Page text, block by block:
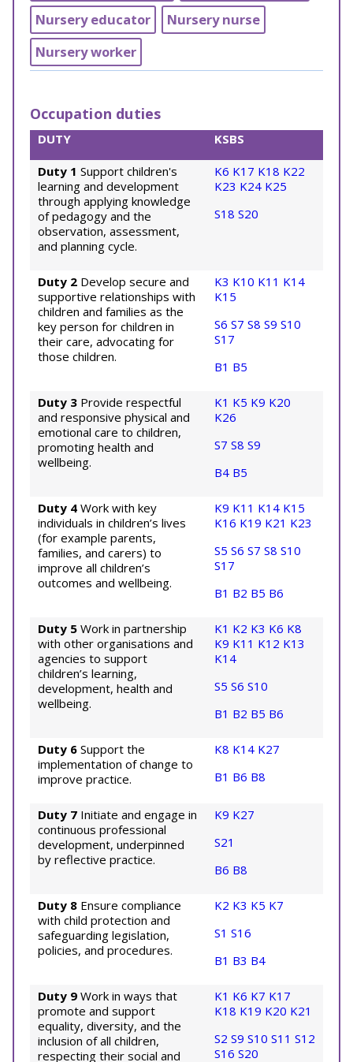
Nursery educator
Nursery nurse
Nursery worker
Occupation duties
DUTY KSBS
Duty 1 Support children's
learning and development
through applying knowledge
of pedagogy and the
observation, assessment,
and planning cycle.
K6 K17 K18 K22
K23 K24 K25
S18 S20
Duty 2 Develop secure and
supportive relationships with
children and families as the
key person for children in
their care, advocating for
those children.
K3 K10 K11 K14
K15
S6 S7 S8 S9 S10
S17
B1 B5
Duty 3 Provide respectful
and responsive physical and
emotional care to children,
promoting health and
wellbeing.
K1 K5 K9 K20
K26
S7 S8 S9
B4 B5
Duty 4 Work with key
individuals in children’s lives
(for example parents,
families, and carers) to
improve all children’s
outcomes and wellbeing.
K9 K11 K14 K15
K16 K19 K21 K23
S5 S6 S7 S8 S10
S17
B1 B2 B5 B6
Duty 5 Work in partnership
with other organisations and
agencies to support
children’s learning,
development, health and
wellbeing.
K1 K2 K3 K6 K8
K9 K11 K12 K13
K14
S5 S6 S10
B1 B2 B5 B6
Duty 6 Support the
implementation of change to
improve practice.
K8 K14 K27
B1 B6 B8
Duty 7 Initiate and engage in
continuous professional
development, underpinned
by reflective practice.
K9 K27
S21
B6 B8
Duty 8 Ensure compliance
with child protection and
safeguarding legislation,
policies, and procedures.
K2 K3 K5 K7
S1 S16
B1 B3 B4
Duty 9 Work in ways that
promote and support
equality, diversity, and the
inclusion of all children,
respecting their social and
K1 K6 K7 K17
K18 K19 K20 K21
S2 S9 S10 S11 S12
S16 S20